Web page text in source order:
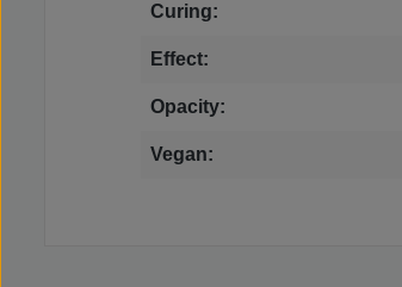
Curing:
Effect:
Opacity:
Vegan: